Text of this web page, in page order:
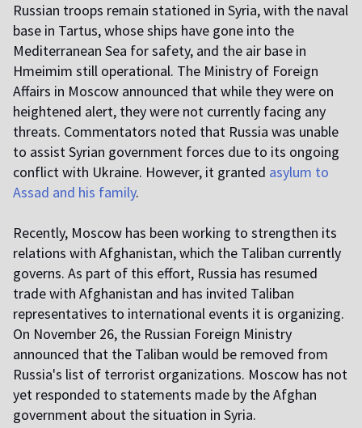
Russian troops remain stationed in Syria, with the naval
base in Tartus, whose ships have gone into the
Mediterranean Sea for safety, and the air base in
Hmeimim still operational. The Ministry of Foreign
Affairs in Moscow announced that while they were on
heightened alert, they were not currently facing any
threats. Commentators noted that Russia was unable
to assist Syrian government forces due to its ongoing
conflict with Ukraine. However, it granted asylum to
Assad and his family.
Recently, Moscow has been working to strengthen its
relations with Afghanistan, which the Taliban currently
governs. As part of this effort, Russia has resumed
trade with Afghanistan and has invited Taliban
representatives to international events it is organizing.
On November 26, the Russian Foreign Ministry
announced that the Taliban would be removed from
Russia's list of terrorist organizations. Moscow has not
yet responded to statements made by the Afghan
government about the situation in Syria.